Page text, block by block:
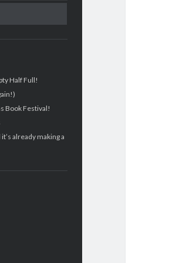
Half Full!
Book Festival!
already making a